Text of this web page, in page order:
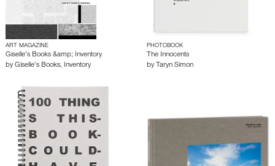
ART MAGAZINE
Giselle’s Books &amp; Inventory
by Giselle’s Books, Inventory
PHOTOBOOK
The Innocents
by Taryn Simon